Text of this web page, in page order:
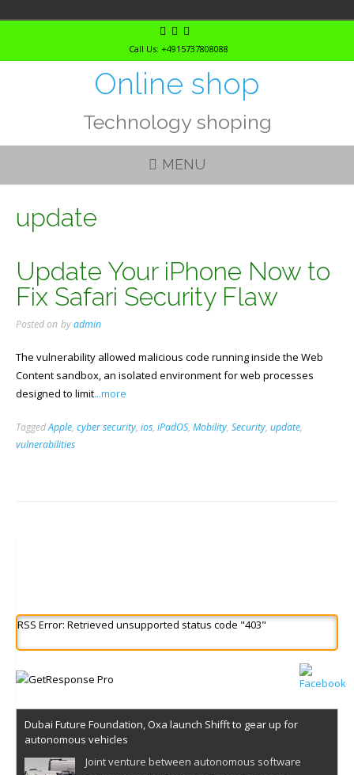
Call Us: +4915737808088
Online shop
Technology shoping
MENU
update
Update Your iPhone Now to
Fix Safari Security Flaw
Posted on byadmin
The vulnerability allowed malicious code running inside the Web
Content sandbox, an isolated environment for web processes
designed to limit...more
TaggedApple, cyber security, ios, iPadOS, Mobility, Security, update,
vulnerabilities
RSS Error: Retrieved unsupported status code "403"
Dubai Future Foundation, Oxa launch Shifft to gear up for
autonomous vehicles
Joint venture between autonomous software